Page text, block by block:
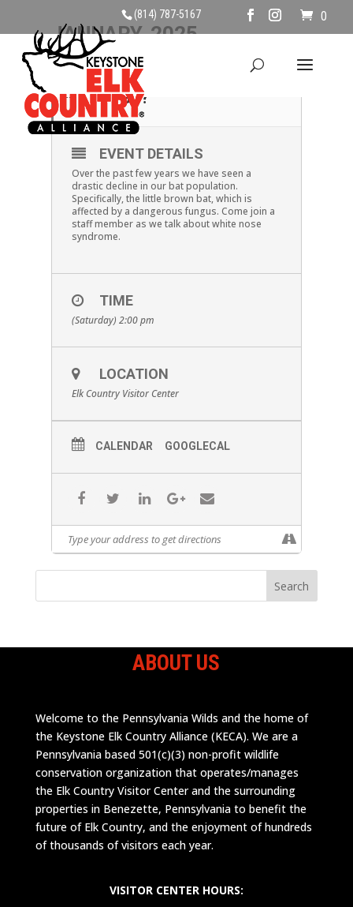
(814) 787-5167 0
JANUARY, 2025
18
JAN
WHERE DID THE BATS
GO?
EVENT DETAILS
Over the past few years we have seen a
drastic decline in our bat population.
Specifically, the little brown bat, which is
affected by a dangerous fungus. Come join a
staff member as we talk about white nose
syndrome.
TIME
(Saturday) 2:00 pm
LOCATION
Elk Country Visitor Center
CALENDAR GOOGLECAL
ABOUT US
Welcome to the Pennsylvania Wilds and the home of
the Keystone Elk Country Alliance (KECA). We are a
Pennsylvania based 501(c)(3) non-profit wildlife
conservation organization that operates/manages
the Elk Country Visitor Center and the surrounding
properties in Benezette, Pennsylvania to benefit the
future of Elk Country, and the enjoyment of hundreds
of thousands of visitors each year.
VISITOR CENTER HOURS: